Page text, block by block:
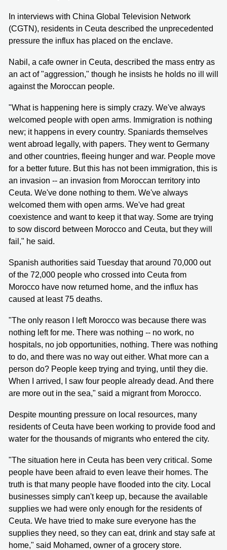
In interviews with China Global Television Network
(CGTN), residents in Ceuta described the unprecedented
pressure the influx has placed on the enclave.
Nabil, a cafe owner in Ceuta, described the mass entry as
an act of "aggression," though he insists he holds no ill will
against the Moroccan people.
"What is happening here is simply crazy. We've always
welcomed people with open arms. Immigration is nothing
new; it happens in every country. Spaniards themselves
went abroad legally, with papers. They went to Germany
and other countries, fleeing hunger and war. People move
for a better future. But this has not been immigration, this is
an invasion -- an invasion from Moroccan territory into
Ceuta. We've done nothing to them. We've always
welcomed them with open arms. We've had great
coexistence and want to keep it that way. Some are trying
to sow discord between Morocco and Ceuta, but they will
fail," he said.
Spanish authorities said Tuesday that around 70,000 out
of the 72,000 people who crossed into Ceuta from
Morocco have now returned home, and the influx has
caused at least 75 deaths.
"The only reason I left Morocco was because there was
nothing left for me. There was nothing -- no work, no
hospitals, no job opportunities, nothing. There was nothing
to do, and there was no way out either. What more can a
person do? People keep trying and trying, until they die.
When I arrived, I saw four people already dead. And there
are more out in the sea," said a migrant from Morocco.
Despite mounting pressure on local resources, many
residents of Ceuta have been working to provide food and
water for the thousands of migrants who entered the city.
"The situation here in Ceuta has been very critical. Some
people have been afraid to even leave their homes. The
truth is that many people have flooded into the city. Local
businesses simply can't keep up, because the available
supplies we had were only enough for the residents of
Ceuta. We have tried to make sure everyone has the
supplies they need, so they can eat, drink and stay safe at
home," said Mohamed, owner of a grocery store.